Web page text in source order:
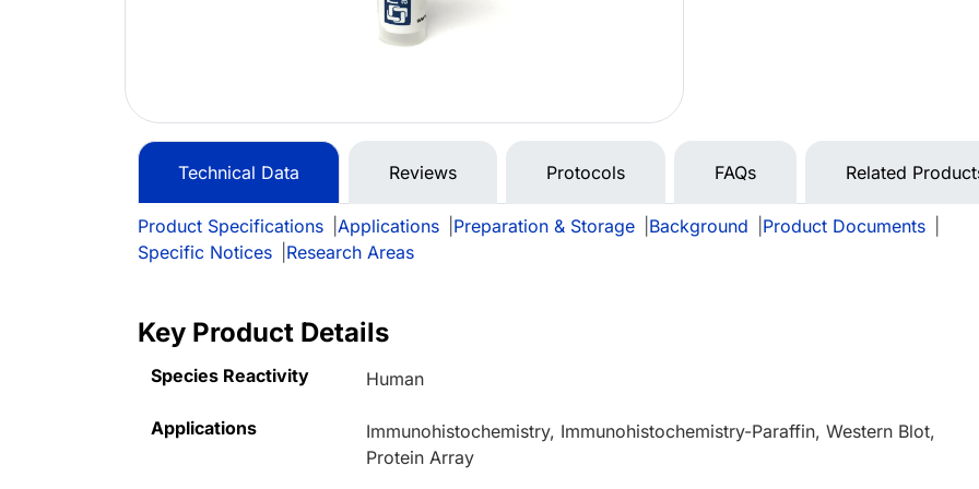
Technical Data Reviews Protocols FAQs Related
Product Specifications Applications Preparation & Storage Background Product Documents
Specific Notices
Research Areas
Key Product Details
Species Reactivity Human
Applications
Immunohistochemistry, Immunohistochemistry-Paraffin, Western Blot,
Protein Array